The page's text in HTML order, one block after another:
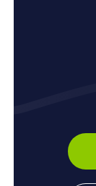
Our scavenger
but also
history and
that the town
discover these
culinary
popular in
Convention,
another
discover on